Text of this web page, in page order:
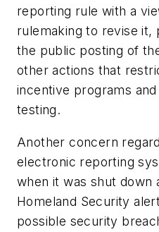
reporting rule with a
rulemaking to revise it,
the public posting of
other actions that
incentive programs
testing.
Another concern
electronic reporting
when it was shut
Homeland Security
possible security